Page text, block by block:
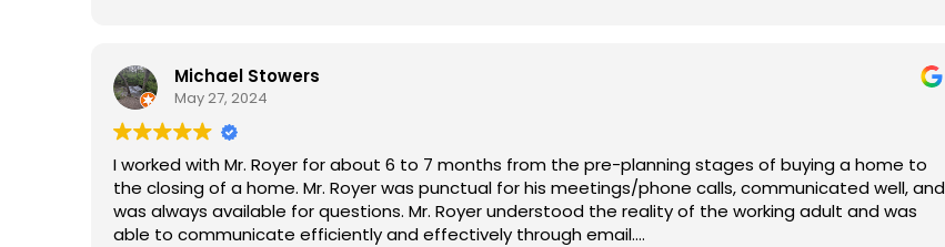
Matt's exceptional service allowed us to enjoy the excitement of buying our first home without any
of the usual worries. We are incredibly grateful for his hard work and highly recommend his services
to anyone in need of a top-notch mortgage broker!
Michael Stowers
May 27, 2024
I worked with Mr. Royer for about 6 to 7 months from the pre-planning stages of buying a home to
the closing of a home. Mr. Royer was punctual for his meetings/phone calls, communicated well, and
was always available for questions. Mr. Royer understood the reality of the working adult and was
able to communicate efficiently and effectively through email.